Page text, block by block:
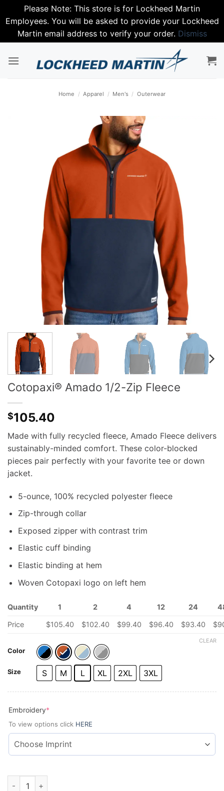
Please Note: This store is for Lockheed Martin
Employees. You will be asked to provide your Lockheed
Martin email address to verify your order. Dismiss
Home / Apparel / Men's / Outerwear
Cotopaxi® Amado 1/2-Zip Fleece
$105.40
Made with fully recycled fleece, Amado Fleece delivers
sustainably-minded comfort. These color-blocked
pieces pair perfectly with your favorite tee or down
jacket.
5-ounce, 100% recycled polyester fleece
Zip-through collar
Exposed zipper with contrast trim
Elastic cuff binding
Elastic binding at hem
Woven Cotopaxi logo on left hem
Quantity 1 2 4 12 24
Price $105.40 $102.40 $99.40 $96.40 $93.40 $
Color
Size S M L XL 2XL 3XL
CLEAR
Embroidery*
To view options click HERE
Cotopaxi® Amado 1/2-Zip Fleece quantity